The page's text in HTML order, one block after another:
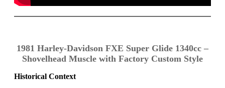
1981 Harley-Davidson FXE Super Glide 1340cc –
Shovelhead Muscle with Factory Custom Style
Historical Context